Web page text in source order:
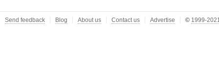
Send feedback Blog About us Contact us Advertise © 1999-